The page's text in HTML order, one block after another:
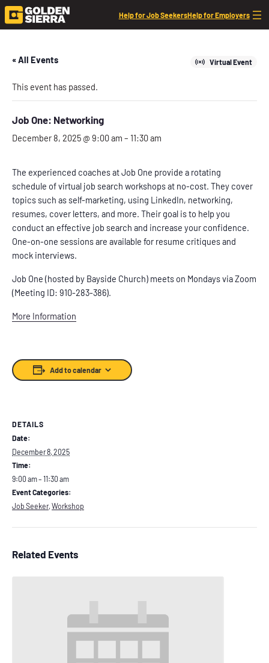
Help for Job SeekersHelp for Employers
« All Events Virtual Event
This event has passed.
Job One: Networking
December 8, 2025 @ 9:00 am – 11:30 am
The experienced coaches at Job One provide a rotating
schedule of virtual job search workshops at no-cost. They cover
topics such as self-marketing, using LinkedIn, networking,
resumes, cover letters, and more. Their goal is to help you
conduct an effective job search and increase your confidence.
One-on-one sessions are available for resume critiques and
mock interviews.
Job One (hosted by Bayside Church) meets on Mondays via Zoom
(Meeting ID: 910-283-386).
More Information
Add to calendar
DETAILS
Date:
December 8, 2025
Time:
9:00 am – 11:30 am
Event Categories:
Job Seeker, Workshop
Related Events